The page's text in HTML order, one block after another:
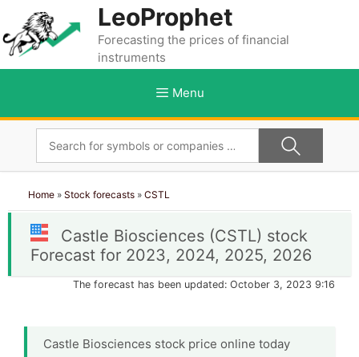
content
LeoProphet
Forecasting the prices of financial
instruments
Menu
Home » Stock forecasts » CSTL
Castle Biosciences (CSTL) stock
Forecast for 2023, 2024, 2025, 2026
The forecast has been updated: October 3, 2023 9:16
Castle Biosciences stock price online today